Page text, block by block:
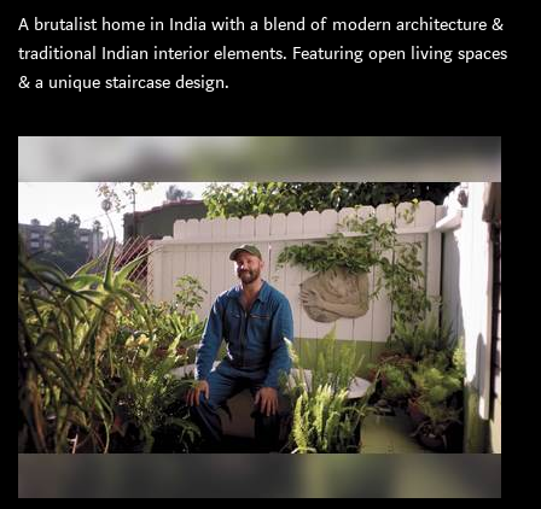
A brutalist home in India with a blend of modern architecture &
traditional Indian interior elements. Featuring open living spaces
& a unique staircase design.